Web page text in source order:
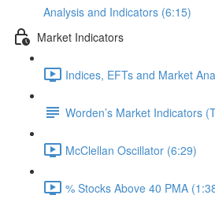
Analysis and Indicators (6:15)
Market Indicators
Indices, EFTs and Market
Worden’s Market Indicators
McClellan Oscillator (6:29)
% Stocks Above 40 PMA